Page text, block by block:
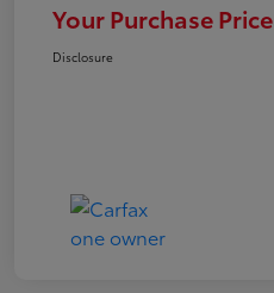
Your Purchase Price
Disclosure